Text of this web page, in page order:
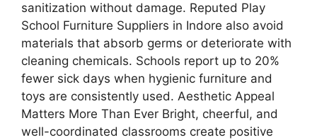
sanitization without damage. Reputed Play
School Furniture Suppliers in Indore also avoid
materials that absorb germs or deteriorate with
cleaning chemicals. Schools report up to 20%
fewer sick days when hygienic furniture and
toys are consistently used. Aesthetic Appeal
Matters More Than Ever Bright, cheerful, and
well-coordinated classrooms create positive